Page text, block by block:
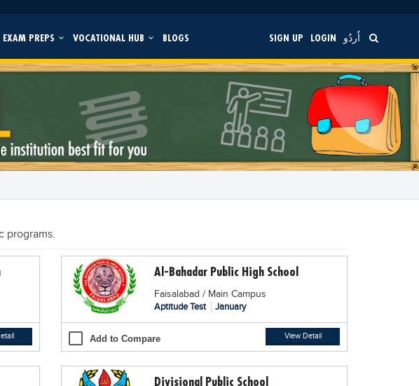
EXAM PREPS VOCATIONAL HUB BLOGS SIGN UP LOGIN اُردُو
programs.
Al-Bahadar Public High School
Faisalabad / Main Campus
Aptitude Test
January
Add to Compare View Detail
Divisional Public School